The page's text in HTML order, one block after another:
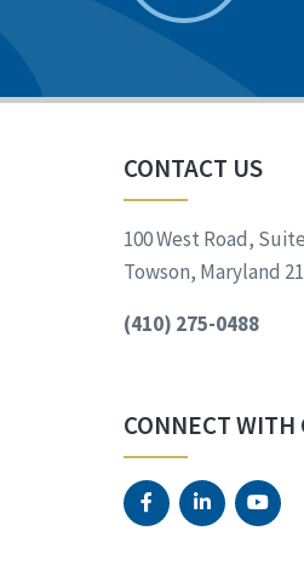
CONTACT US
100 West Road,
Towson, Maryland
(410) 275-0488
CONNECT WITH